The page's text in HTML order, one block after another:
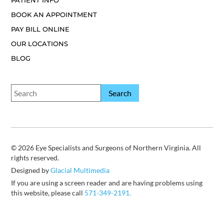
BOOK AN APPOINTMENT
PAY BILL ONLINE
OUR LOCATIONS
BLOG
© 2026 Eye Specialists and Surgeons of Northern Virginia. All
rights reserved.
Designed byGlacial Multimedia
If you are using a screen reader and are having problems using
this website, please call 571-349-2191.